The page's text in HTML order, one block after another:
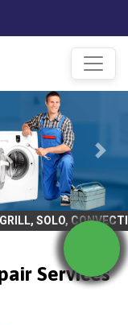
BULIT
Services